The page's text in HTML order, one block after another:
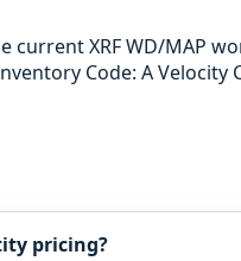
current XRF WD/MAP
Code: A Velocity
pricing?